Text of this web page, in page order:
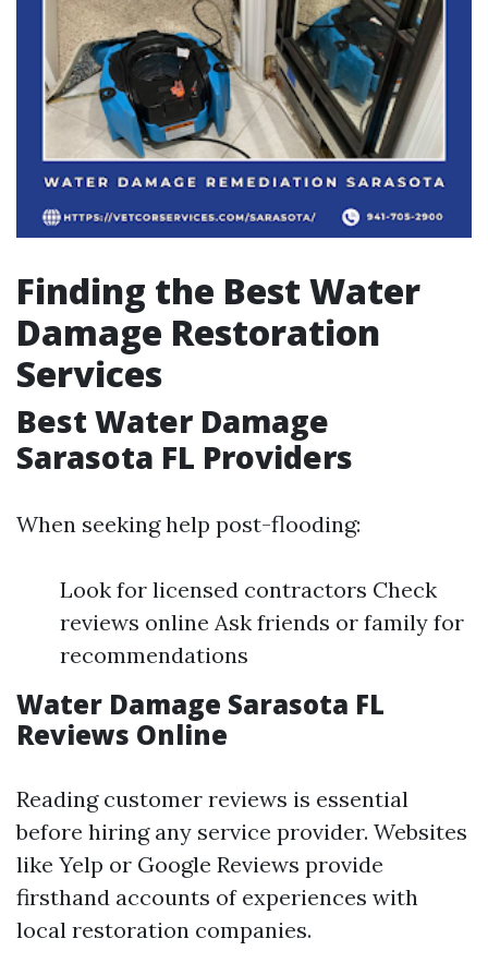
Finding the Best Water
Damage Restoration
Services
Best Water Damage
Sarasota FL Providers
When seeking help post-flooding:
Look for licensed contractors Check
reviews online Ask friends or family for
recommendations
Water Damage Sarasota FL
Reviews Online
Reading customer reviews is essential
before hiring any service provider. Websites
like Yelp or Google Reviews provide
firsthand accounts of experiences with
local restoration companies.